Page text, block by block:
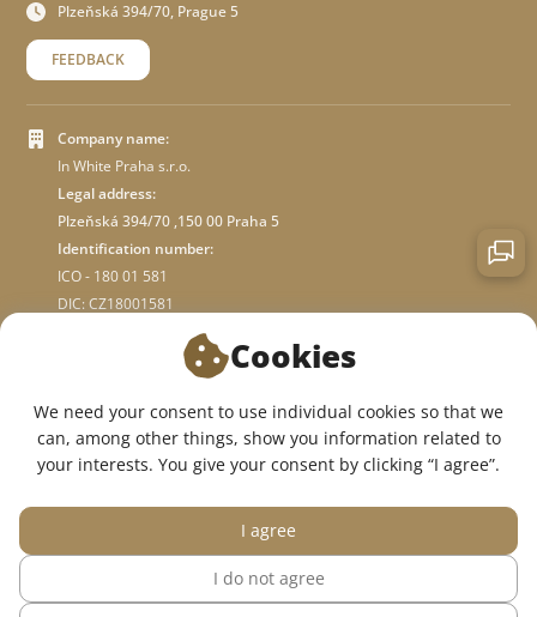
Plzeňská 394/70, Prague 5
FEEDBACK
Company name:
In White Praha s.r.o.
Legal address:
Plzeňská 394/70 ,150 00 Praha 5
Identification number:
ICO - 180 01 581
DIC: CZ18001581
WE ARE ON SOCIAL NETWORKS:
© 2015 — 2026, InWhite online medical clothing store.
Cookies
We need your consent to use individual cookies so that we
can, among other things, show you information related to
your interests. You give your consent by clicking “I agree”.
I do not agree
I agree